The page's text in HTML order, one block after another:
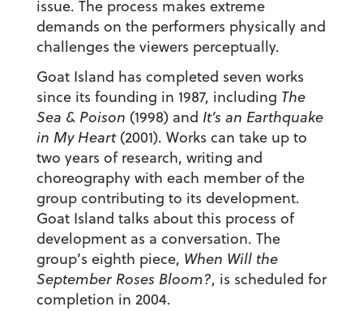
issue. The process makes extreme
demands on the performers physically and
challenges the viewers perceptually.
Goat Island has completed seven works
since its founding in 1987, including The
Sea & Poison (1998) and It’s an Earthquake
in My Heart (2001). Works can take up to
two years of research, writing and
choreography with each member of the
group contributing to its development.
Goat Island talks about this process of
development as a conversation. The
group’s eighth piece, When Will the
September Roses Bloom?, is scheduled for
completion in 2004.